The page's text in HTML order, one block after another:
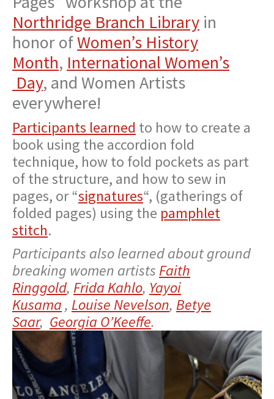
Northridge Branch Library in
honor ofWomen’s History
Month, International Women’s
Day, and Women Artists
everywhere!
Participants learned to how to create a
book using the accordion fold
technique, how to fold pockets as part
of the structure, and how to sew in
pages, or “signatures“, (gatherings of
folded pages) using the pamphlet
stitch.
Participants also learned about ground
breaking women artists Faith
Ringgold, Frida Kahlo, Yayoi
Kusama, Louise Nevelson, Betye
Saar, Georgia O’Keeffe.